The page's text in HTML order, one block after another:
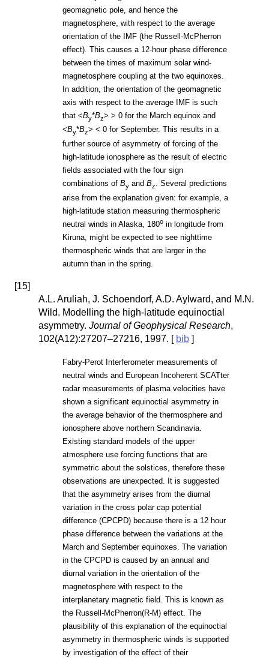
geomagnetic pole, and hence the
magnetosphere, with respect to the average
orientation of the IMF (the Russell-McPherron
effect). This causes a 12-hour phase difference
between the times of maximum solar wind-
magnetosphere coupling at the two equinoxes.
In addition, the orientation of the geomagnetic
axis with respect to the average IMF is such
that <By*Bz> > 0 for the March equinox and
<By*Bz> < 0 for September. This results in a
further source of asymmetry of forcing of the
high-latitude ionosphere as the result of electric
fields associated with the four sign
combinations of By and Bz
. Several predictions
arise from the explanation given: for example, a
high-latitude station measuring thermospheric
neutral winds in Alaska, 180o in longitude from
Kiruna, might be expected to see nighttime
thermospheric winds that are larger in the
autumn than in the spring.
[15]
A.L. Aruliah, J. Schoendorf, A.D. Aylward, and M.N.
Wild. Modelling the high-latitude equinoctial
asymmetry. Journal of Geophysical Research,
102(A12):27207–27216, 1997. [ bib ]
Fabry-Perot Interferometer measurements of
neutral winds and European Incoherent SCATter
radar measurements of plasma velocities have
shown a significant equinoctial asymmetry in
the average behavior of the thermosphere and
ionosphere above northern Scandinavia.
Existing standard models of the upper
atmosphere use forcing functions that are
symmetric about the solstices, therefore these
observations are unexpected. It is suggested
that the asymmetry arises from the diurnal
variation in the cross polar cap potential
difference (CPCPD) because there is a 12 hour
phase difference between the variations at the
March and September equinoxes. The variation
in the CPCPD is caused by an annual and
diurnal variation in the orientation of the
magnetosphere with respect to the
interplanetary magnetic field. This is known as
the Russell-McPherron(R-M) effect. The
plausibility of this explanation of the equinoctial
asymmetry in thermospheric winds is supported
by investigation of the effect of their